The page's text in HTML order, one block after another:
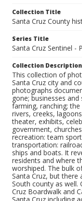
Collection Title
Santa Cruz County
Series Title
Santa Cruz Sentinel -
Collection Description
This collection of
Santa Cruz city and
photographs
gone; businesses
farming, ranching;
rivers, creeks,
theater, exhibits,
government,
recreation: team
transportation:
ships and boats. It
residents and where
worshiped. The bulk
Santa Cruz, but
South county as well.
Cruz Boardwalk and